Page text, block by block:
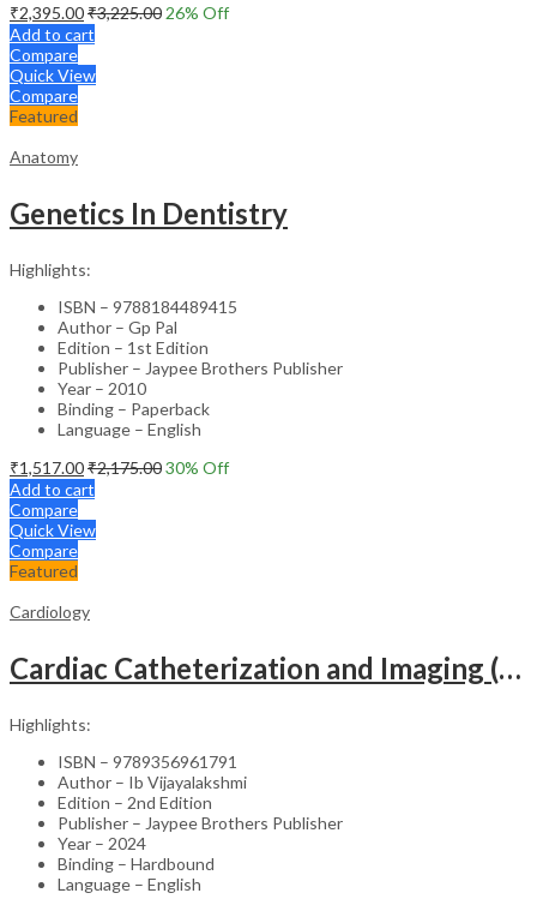
₹2,395.00₹3,225.00 26% Off
Add to cart
Compare
Quick View
Compare
Featured
Anatomy
Genetics In Dentistry
Highlights:
ISBN – 9788184489415
Author – Gp Pal
Edition – 1st Edition
Publisher – Jaypee Brothers Publisher
Year – 2010
Binding – Paperback
Language – English
₹1,517.00₹2,175.0030% Off
Add to cart
Compare
Quick View
Compare
Featured
Cardiology
Cardiac Catheterization and Imaging (From Pediatrics to Geriatrics) – Clinical Guide
Highlights:
ISBN – 9789356961791
Author – Ib Vijayalakshmi
Edition – 2nd Edition
Publisher – Jaypee Brothers Publisher
Year – 2024
Binding – Hardbound
Language – English